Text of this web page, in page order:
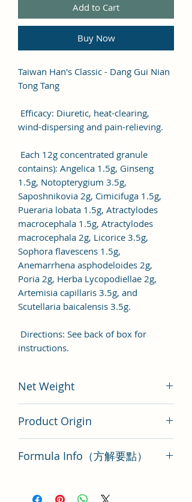
Add to Cart
Buy Now
Taiwan Han's Classic - Dang Gui Nian
Tong Tang
Efficacy: Diuretic, heat-clearing,
wind-dispersing and pain-relieving.
Each 12g concentrated granule
contains): Angelica 1.5g, Ginseng
1.5g, Notopterygium 3.5g,
Saposhnikovia 2g, Cimicifuga 1.5g,
Pueraria lobata 1.5g, Atractylodes
macrocephala 1.5g, Atractylodes
macrocephala 2g, Licorice 3.5g,
Sophora flavescens 1.5g,
Anemarrhena asphodeloides 2g,
Poria 2g, Herba Lycopodiellae 2g,
Artemisia capillaris 3.5g, and
Scutellaria baicalensis 3.5g.
Directions: See back of box for
instructions.
Net Weight
Product Origin
Formula Info（方解要點）